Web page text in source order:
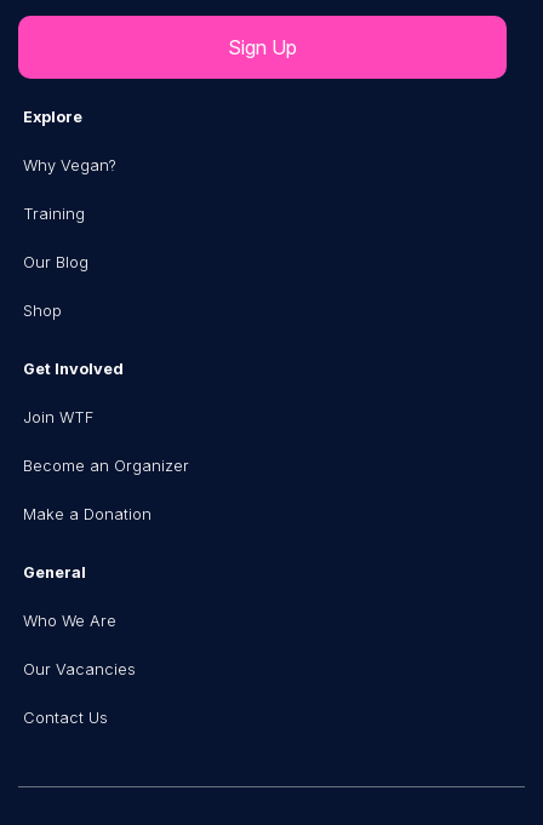
Explore
Why Vegan?
Training
Our Blog
Shop
Get Involved
Join WTF
Become an Organizer
Make a Donation
General
Who We Are
Our Vacancies
Contact Us